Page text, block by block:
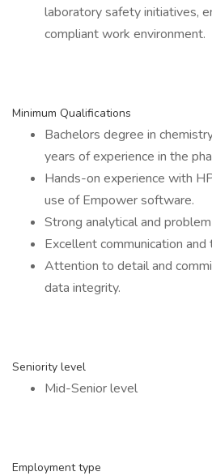
laboratory safety initiatives,
compliant work environment.
Minimum Qualifications
Bachelors degree in
years of experience in the
Hands-on experience with
use of Empower software.
Strong analytical and
Excellent communication
Attention to detail and
data integrity.
Seniority level
Mid-Senior level
Employment type